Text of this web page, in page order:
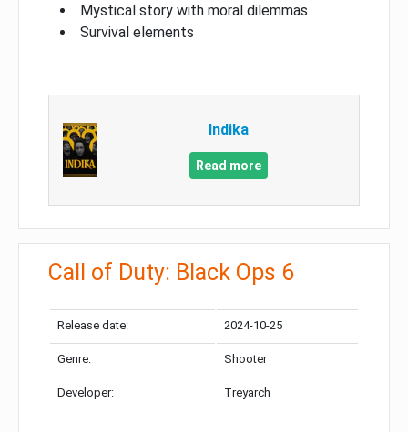
Mystical story with moral dilemmas
Survival elements
Indika
Read more
Call of Duty: Black Ops 6
Release date: 2024-10-25
Genre: Shooter
Developer: Treyarch